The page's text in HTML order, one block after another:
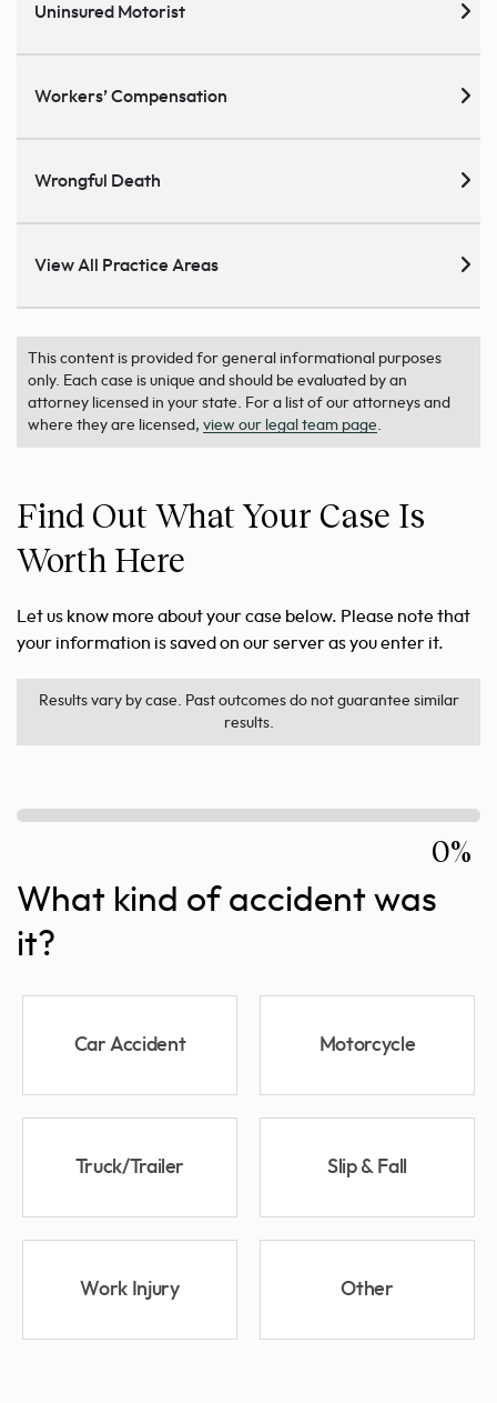
Uninsured Motorist
Workers’ Compensation
Wrongful Death
View All Practice Areas
This content is provided for general informational purposes
only. Each case is unique and should be evaluated by an
attorney licensed in your state. For a list of our attorneys and
where they are licensed, view our legal team page.
Find Out What Your Case Is
Worth Here
Let us know more about your case below. Please note that
your information is saved on our server as you enter it.
Results vary by case. Past outcomes do not guarantee similar
results.
0%
What kind of accident was
it?
Car Accident Motorcycle
Truck/Trailer Slip & Fall
Work Injury Other